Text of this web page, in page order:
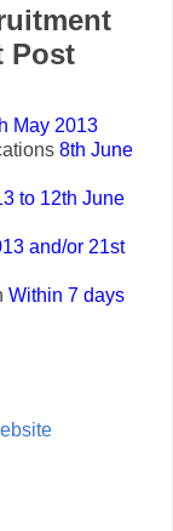
Post
May 2013
8th June
to 12th June
and/or 21st
Within 7 days